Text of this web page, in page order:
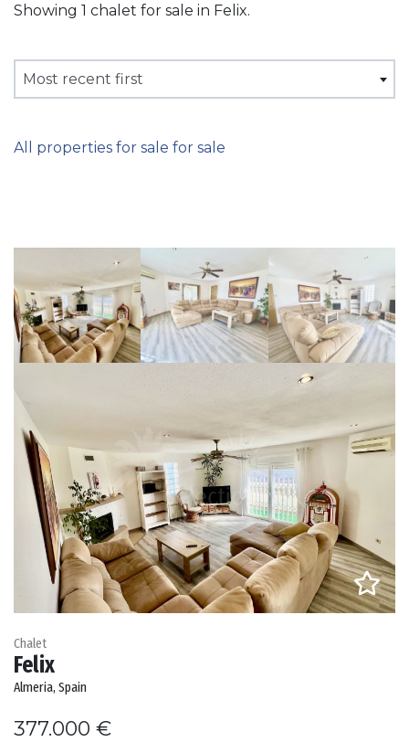
Showing 1 chalet for sale in Felix.
Most recent first
All properties for sale for sale
Chalet
Felix
Almeria, Spain
377.000 €